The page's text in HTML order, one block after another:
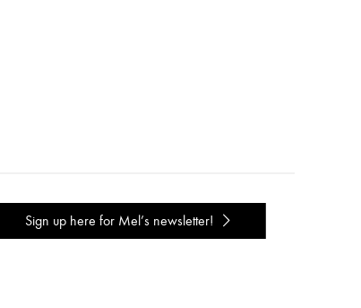
Sign up here for Mel’s newsletter!